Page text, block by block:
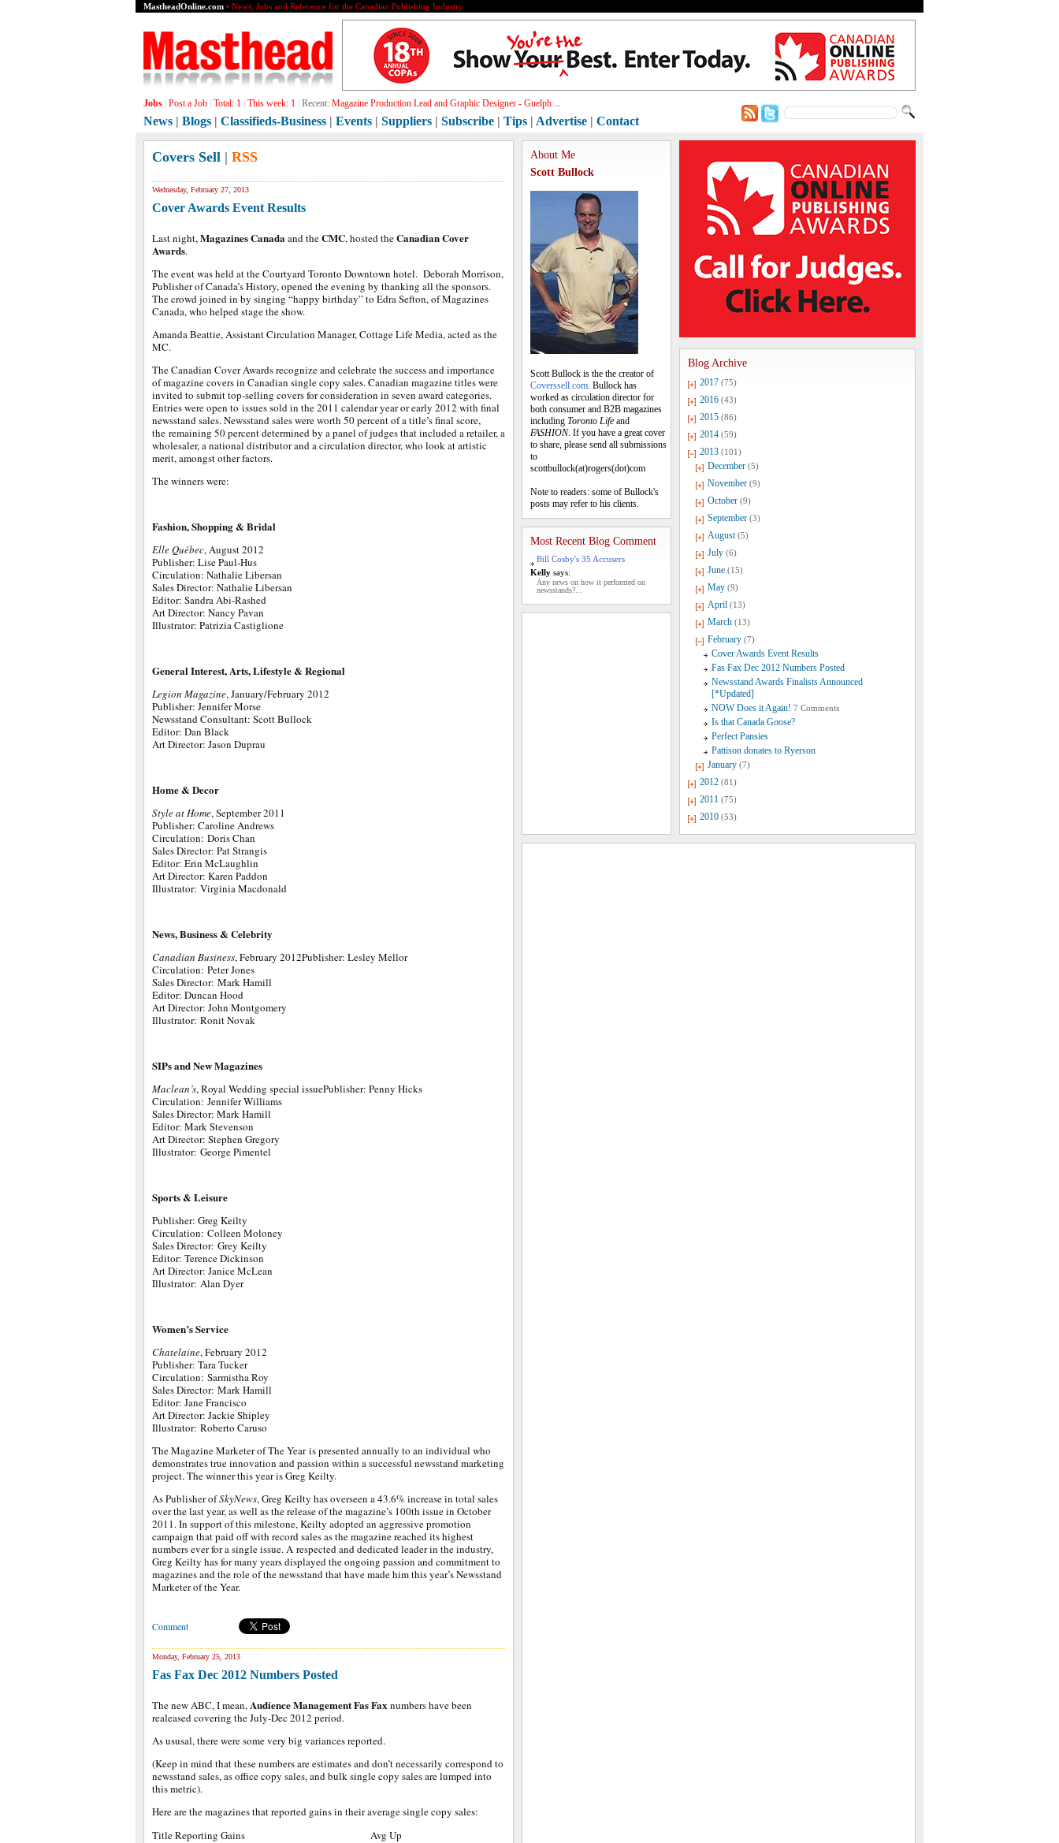
MastheadOnline.com • News, Jobs and Reference for the Canadian Publishing Industry
Jobs Post a Job Total: 1 This week: 1 Recent: Graph[]
News | Blogs | Classifieds-Business | Events | Suppliers | Subscribe | Tips | Advertise | Contact
Covers Sell | RSS
Wednesday, February 27, 2013
Cover Awards Event Results
Last night,Magazines Canadaand theCMC, hosted theCanadian Cover
Awards.
The event was held at the Courtyard Toronto Downtown hotel. Deborah Morrison,
Publisher of Canada’s History, opened the evening by thanking all the sponsors.
The crowd joined in by singing “happy birthday” to Edra Sefton, of Magazines
Canada, who helped stage the show.
Amanda Beattie, Assistant Circulation Manager, Cottage Life Media, acted as the
MC.
The Canadian Cover Awards recognize and celebrate the success and importance
of magazine covers in Canadian single copy sales. Canadian magazine titles were
invited to submit top-selling covers for consideration in seven award categories.
Entries were open to issues sold in the 2011 calendar year or early 2012 with final
newsstand sales. Newsstand sales were worth 50 percent of a title’s final score,
the remaining 50 percent determined by a panel of judges that included a retailer, a
wholesaler, a national distributor and a circulation director, who look at artistic
merit, amongst other factors.
The winners were:
Fashion, Shopping & Bridal
Elle Québec, August 2012
Publisher: Lise Paul-Hus
Circulation: Nathalie Libersan
Sales Director: Nathalie Libersan
Editor: Sandra Abi-Rashed
Art Director: Nancy Pavan
Illustrator: Patrizia Castiglione
General Interest, Arts, Lifestyle & Regional
Legion Magazine, January/February 2012
Publisher: Jennifer Morse
Newsstand Consultant: Scott Bullock
Editor: Dan Black
Art Director: Jason Duprau
Home & Decor
Style at Home, September 2011
Publisher: Caroline Andrews
Circulation: Doris Chan
Sales Director: Pat Strangis
Editor: Erin McLaughlin
Art Director: Karen Paddon
Illustrator: Virginia Macdonald
News, Business & Celebrity
Canadian Business, February 2012Publisher: Lesley Mellor
Circulation: Peter Jones
Sales Director: Mark Hamill
Editor: Duncan Hood
Art Director: John Montgomery
Illustrator: Ronit Novak
SIPs and New Magazines
Maclean’s, Royal Wedding special issuePublisher: Penny Hicks
Circulation: Jennifer Williams
Sales Director: Mark Hamill
Editor: Mark Stevenson
Art Director: Stephen Gregory
Illustrator: George Pimentel
Sports & Leisure
Publisher: Greg Keilty
Circulation: Colleen Moloney
Sales Director: Grey Keilty
Editor: Terence Dickinson
Art Director: Janice McLean
Illustrator: Alan Dyer
Women’s Service
Chatelaine, February 2012
Publisher: Tara Tucker
Circulation: Sarmistha Roy
Sales Director: Mark Hamill
Editor: Jane Francisco
Art Director: Jackie Shipley
Illustrator: Roberto Caruso
The Magazine Marketer of The Year is presented annually to an individual who
demonstrates true innovation and passion within a successful newsstand marketing
project. The winner this year is Greg Keilty.
As Publisher ofSkyNews, Greg Keilty has overseen a 43.6% increase in total sales
over the last year, as well as the release of the magazine’s 100th issue in October
2011. In support of this milestone, Keilty adopted an aggressive promotion
campaign that paid off with record sales as the magazine reached its highest
numbers ever for a single issue. A respected and dedicated leader in the industry,
Greg Keilty has for many years displayed the ongoing passion and commitment to
magazines and the role of the newsstand that have made him this year’s Newsstand
Marketer of the Year.
Comment
Monday, February 25, 2013
Fas Fax Dec 2012 Numbers Posted
The new ABC, I mean,Audience Management Fas Faxnumbers have been
realeased covering the July-Dec 2012 period.
As ususal, there were some very big variances reported.
(Keep in mind that these numbers are estimates and don’t necessarily correspond to
newsstand sales, as office copy sales, and bulk single copy sales are lumped into
this metric).
Here are the magazines that reported gains in their average single copy sales:
Title Reporting Gains
Avg Up
About Me
Scott Bullock
Scott Bullock is the the creator of
Coverssell.com. Bullock has
worked as circulation director for
both consumer and B2B magazines
including Toronto Life and
FASHION. If you have a great cover
to share, please send all submissions
to
scottbullock(at)rogers(dot)com
Note to readers: some of Bullock's
posts may refer to his clients.
Most Recent Blog Comment
Bill Cosby's 35 Accusers
Kelly says:
Any news on how it performed on
newsstands?...
Blog Archive
2017 (75)
2016 (43)
2015 (86)
2014 (59)
2013 (101)
December (5)
November (9)
October (9)
September (3)
August (5)
July (6)
June (15)
May (9)
April (13)
March (13)
February (7)
Cover Awards Event Results
Fas Fax Dec 2012 Numbers Posted
Newsstand Awards Finalists Announced
[*Updated]
NOW Does it Again! 7 Comments
Is that Canada Goose?
Perfect Pansies
Pattison donates to Ryerson
January (7)
2012 (81)
2011 (75)
2010 (53)